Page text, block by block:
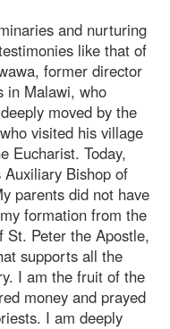
and nurturing
like that of
former director
in Malawi, who
moved by the
visited his village
Eucharist. Today,
Bishop of
parents did not have
formation from the
St. Peter the Apostle,
supports all the
I am the fruit of the
money and prayed
I am deeply